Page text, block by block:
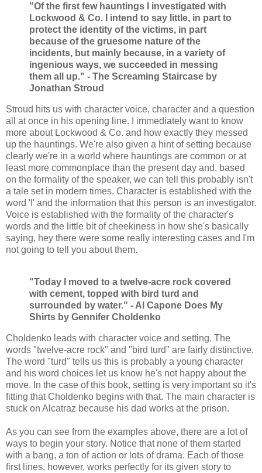
"Of the first few hauntings I investigated with
Lockwood & Co. I intend to say little, in part to
protect the identity of the victims, in part
because of the gruesome nature of the
incidents, but mainly because, in a variety of
ingenious ways, we succeeded in messing
them all up." - The Screaming Staircase by
Jonathan Stroud
Stroud hits us with character voice, character and a question
all at once in his opening line. I immediately want to know
more about Lockwood & Co. and how exactly they messed
up the hauntings. We're also given a hint of setting because
clearly we're in a world where hauntings are common or at
least more commonplace than the present day and, based
on the formality of the speaker, we can tell this probably isn't
a tale set in modern times. Character is established with the
word 'I' and the information that this person is an investigator.
Voice is established with the formality of the character's
words and the little bit of cheekiness in how she's basically
saying, hey there were some really interesting cases and I'm
not going to tell you about them.
"Today I moved to a twelve-acre rock covered
with cement, topped with bird turd and
surrounded by water." - Al Capone Does My
Shirts by Gennifer Choldenko
Choldenko leads with character voice and setting. The
words "twelve-acre rock" and "bird turd" are fairly distinctive.
The word "turd" tells us this is probably a young character
and his word choices let us know he's not happy about the
move. In the case of this book, setting is very important so it's
fitting that Choldenko begins with that. The main character is
stuck on Alcatraz because his dad works at the prison.
As you can see from the examples above, there are a lot of
ways to begin your story. Notice that none of them started
with a bang, a ton of action or lots of drama. Each of those
first lines, however, works perfectly for its given story to